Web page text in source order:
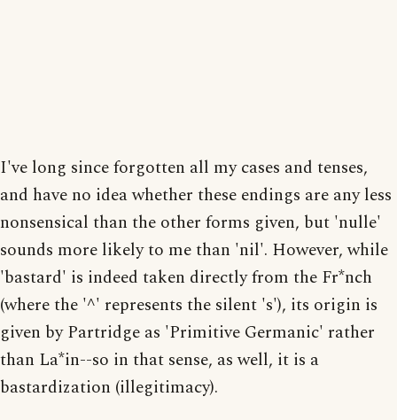
I've long since forgotten all my cases and tenses,
and have no idea whether these endings are any less
nonsensical than the other forms given, but 'nulle'
sounds more likely to me than 'nil'. However, while
'bastard' is indeed taken directly from the Fr*nch
(where the '^' represents the silent 's'), its origin is
given by Partridge as 'Primitive Germanic' rather
than La*in--so in that sense, as well, it is a
bastardization (illegitimacy).